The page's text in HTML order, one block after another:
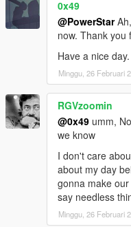
0x49
@PowerStar
now. Thank you
Have a nice
Minggu, 26 Februari
RGVzoomin
@0x49 umm,
we know
I don't care
about my day
gonna make
say needless
Minggu, 26 Februari